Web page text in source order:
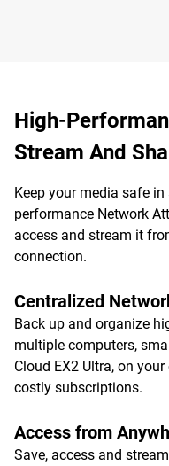
High-
Stream And
Keep your media safe
performance Network
access and stream it
connection.
Centralized
Back up and organize
multiple computers,
Cloud EX2 Ultra, on
costly subscriptions.
Access from
Save, access and